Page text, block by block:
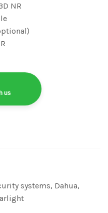
NR
us
systems, Dahua,